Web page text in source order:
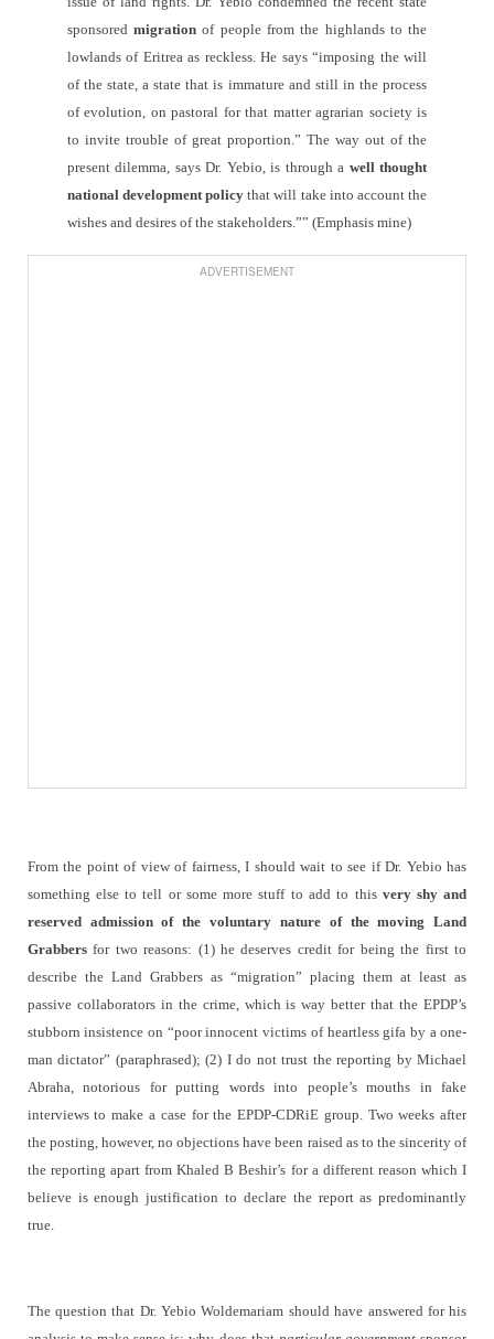
sponsoredmigration of people from the highlands to the
lowlands of Eritrea as reckless. He says “imposing the will
of the state, a state that is immature and still in the process
of evolution, on pastoral for that matter agrarian society is
to invite trouble of great proportion.” The way out of the
present dilemma, says Dr. Yebio, is through a well thought
national development policy that will take into account the
wishes and desires of the stakeholders.”” (Emphasis mine)
ADVERTISEMENT
From the point of view of fairness, I should wait to see if Dr. Yebio has
something else to tell or some more stuff to add to this very shy and
reserved admission of the voluntary nature of the moving Land
Grabbersfor two reasons: (1) he deserves credit for being the first to
describe the Land Grabbers as “migration” placing them at least as
passive collaborators in the crime, which is way better that the EPDP’s
stubborn insistence on “poor innocent victims of heartless gifa by a one-
man dictator” (paraphrased); (2) I do not trust the reporting by Michael
Abraha, notorious for putting words into people’s mouths in fake
interviews to make a case for the EPDP-CDRiE group. Two weeks after
the posting, however, no objections have been raised as to the sincerity of
the reporting apart from Khaled B Beshir’s for a different reason which I
believe is enough justification to declare the report as predominantly
true.
The question that Dr. Yebio Woldemariam should have answered for his